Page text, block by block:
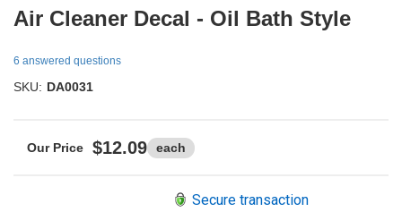
Air Cleaner Decal - Oil Bath Style
6 answered questions
SKU: DA0031
$12.09 each
Secure transaction